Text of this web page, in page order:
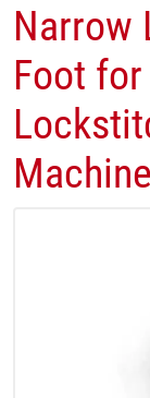
​Narrow
Foot